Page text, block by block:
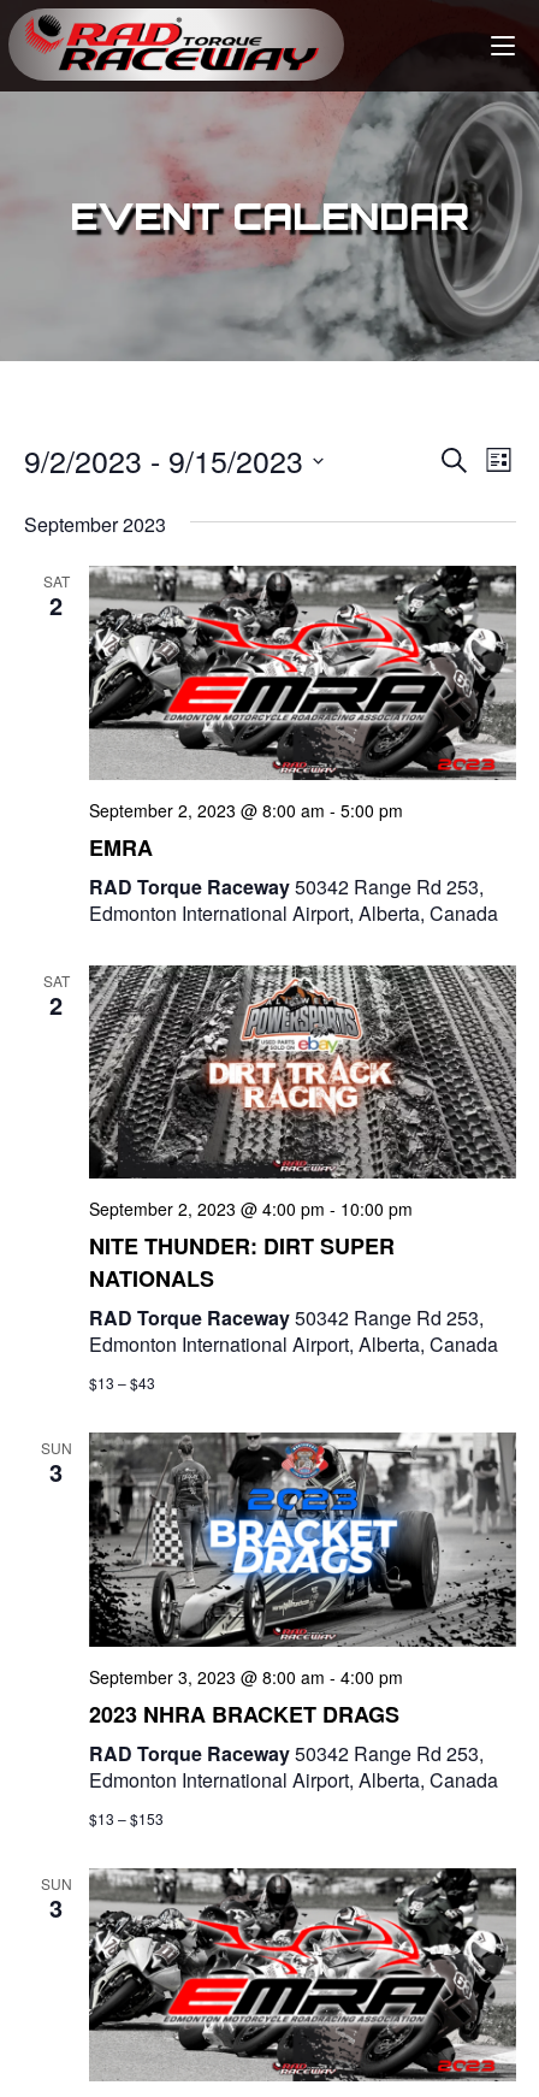
EVENT CALENDAR
E
v
e
n
t
s
S
e
r
c
h
a
n
d
V
w
s
a
v
i
g
a
o
S
c
h
E
n
t
V
i
e
w
i
g
a
t
i
o
L
s
9/2/2023 - 9/15/2023
e
September 2023
SAT
2
September 2, 2023 @ 8:00 am - 5:00 pm
EMRA
RAD Torque Raceway50342 Range Rd 253,
Edmonton International Airport, Alberta, Canada
SAT
2
September 2, 2023 @ 4:00 pm - 10:00 pm
NITE THUNDER: DIRT SUPER
NATIONALS
RAD Torque Raceway50342 Range Rd 253,
Edmonton International Airport, Alberta, Canada
$13 – $43
SUN
3
September 3, 2023 @ 8:00 am - 4:00 pm
2023 NHRA BRACKET DRAGS
RAD Torque Raceway50342 Range Rd 253,
Edmonton International Airport, Alberta, Canada
$13 – $153
SUN
3